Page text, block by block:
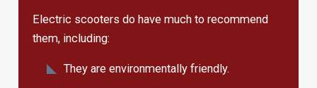
Electric scooters do have much to recommend
them, including:
They are environmentally friendly.